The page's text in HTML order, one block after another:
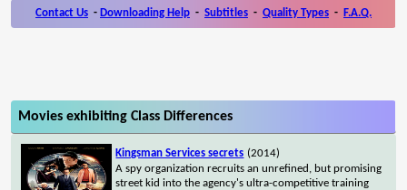
Contact Us - Downloading Help - Subtitles - Quality Types - F.A.Q.
Movies exhibiting Class Differences
Kingsman Services secrets (2014)
A spy organization recruits an unrefined, but promising
street kid into the agency's ultra-competitive training